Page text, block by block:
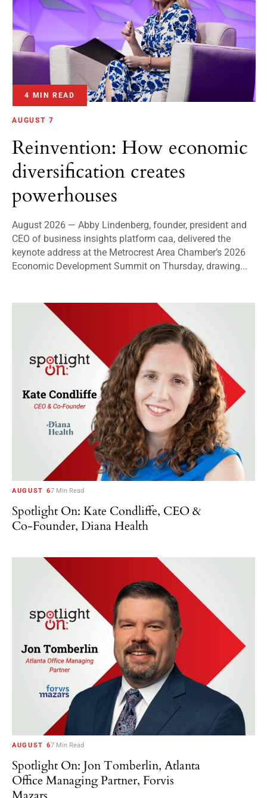
4 MIN READ
AUGUST 7
Reinvention: How economic
diversification creates
powerhouses
August 2026 — Abby Lindenberg, founder, president and
CEO of business insights platform caa, delivered the
keynote address at the Metrocrest Area Chamber’s 2026
Economic Development Summit on Thursday, drawing...
AUGUST 67 Min Read
Spotlight On: Kate Condliffe, CEO &
Co-Founder, Diana Health
AUGUST 67 Min Read
Spotlight On: Jon Tomberlin, Atlanta
Office Managing Partner, Forvis